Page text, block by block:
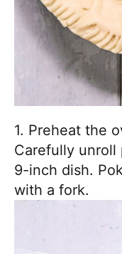
1. Preheat the
Carefully unroll
9-inch dish.
with a fork.